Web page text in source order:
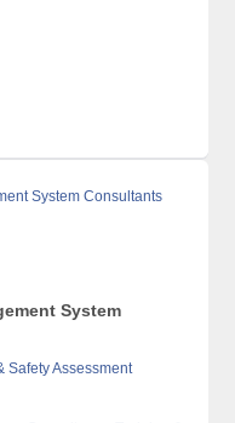
System Consultants
System
Safety Assessment